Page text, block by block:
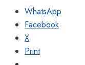
WhatsApp
Facebook
X
Print